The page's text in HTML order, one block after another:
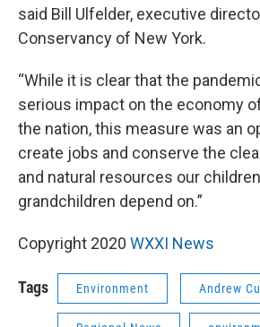
said Bill Ulfelder, executive
Conservancy of New York.
“While it is clear that the
serious impact on the economy
the nation, this measure was an
create jobs and conserve the
and natural resources our
grandchildren depend on.”
Copyright 2020 WXXI News
Tags Environment Andrew